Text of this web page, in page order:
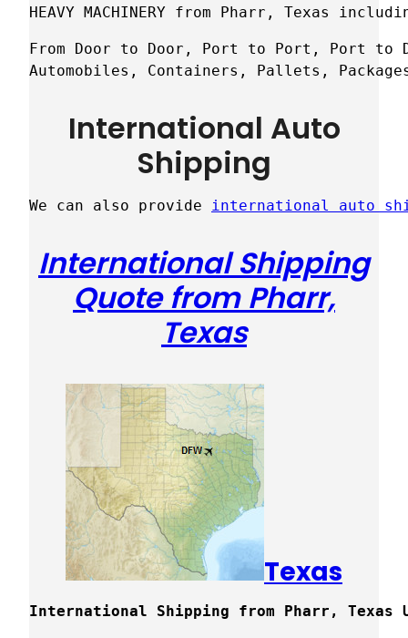
HEAVY MACHINERY from Pharr, Texas
From Door to Door, Port to Port, Port to
Automobiles, Containers, Pallets,
International Auto
Shipping
We can also provide international auto
International Shipping
Quote from Pharr,
Texas
Texas
International Shipping from Pharr, Texas